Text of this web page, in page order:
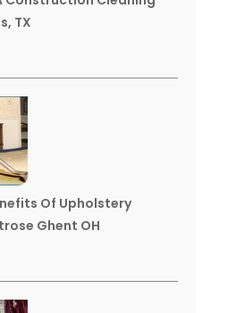
TX
Of Upholstery
Ghent OH